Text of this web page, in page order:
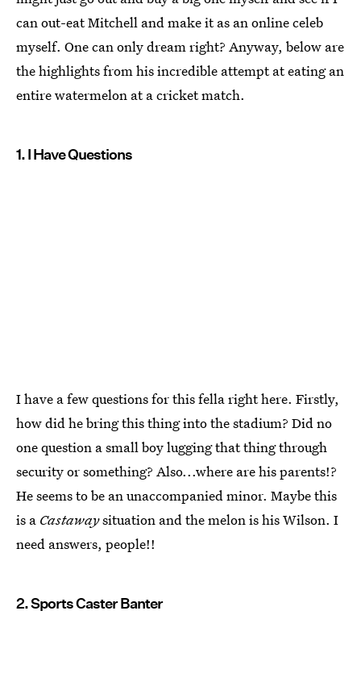
can out-eat Mitchell and make it as an online celeb
myself. One can only dream right? Anyway, below are
the highlights from his incredible attempt at eating an
entire watermelon at a cricket match.
1. I Have Questions
I have a few questions for this fella right here. Firstly,
how did he bring this thing into the stadium? Did no
one question a small boy lugging that thing through
security or something? Also...where are his parents!?
He seems to be an unaccompanied minor. Maybe this
is a Castawaysituation and the melon is his Wilson. I
need answers, people!!
2. Sports Caster Banter